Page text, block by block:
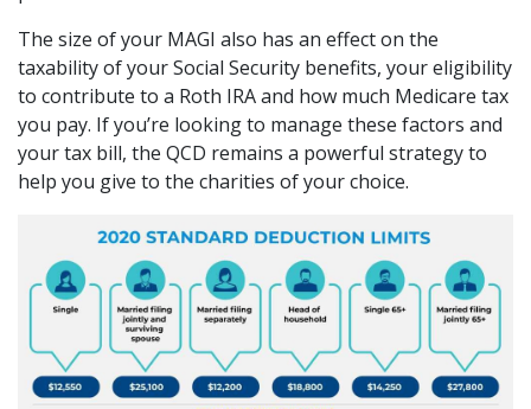
The size of your MAGI also has an effect on the
taxability of your Social Security benefits, your eligibility
to contribute to a Roth IRA and how much Medicare tax
you pay. If you’re looking to manage these factors and
your tax bill, the QCD remains a powerful strategy to
help you give to the charities of your choice.